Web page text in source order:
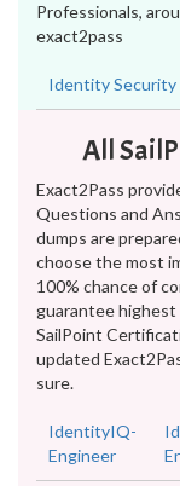
Professionals,
exact2pass
Identity Security
All
Exact2Pass
Questions and
dumps are
choose the most
100% chance of
guarantee highest
SailPoint
updated
sure.
IdentityIQ-
Engineer